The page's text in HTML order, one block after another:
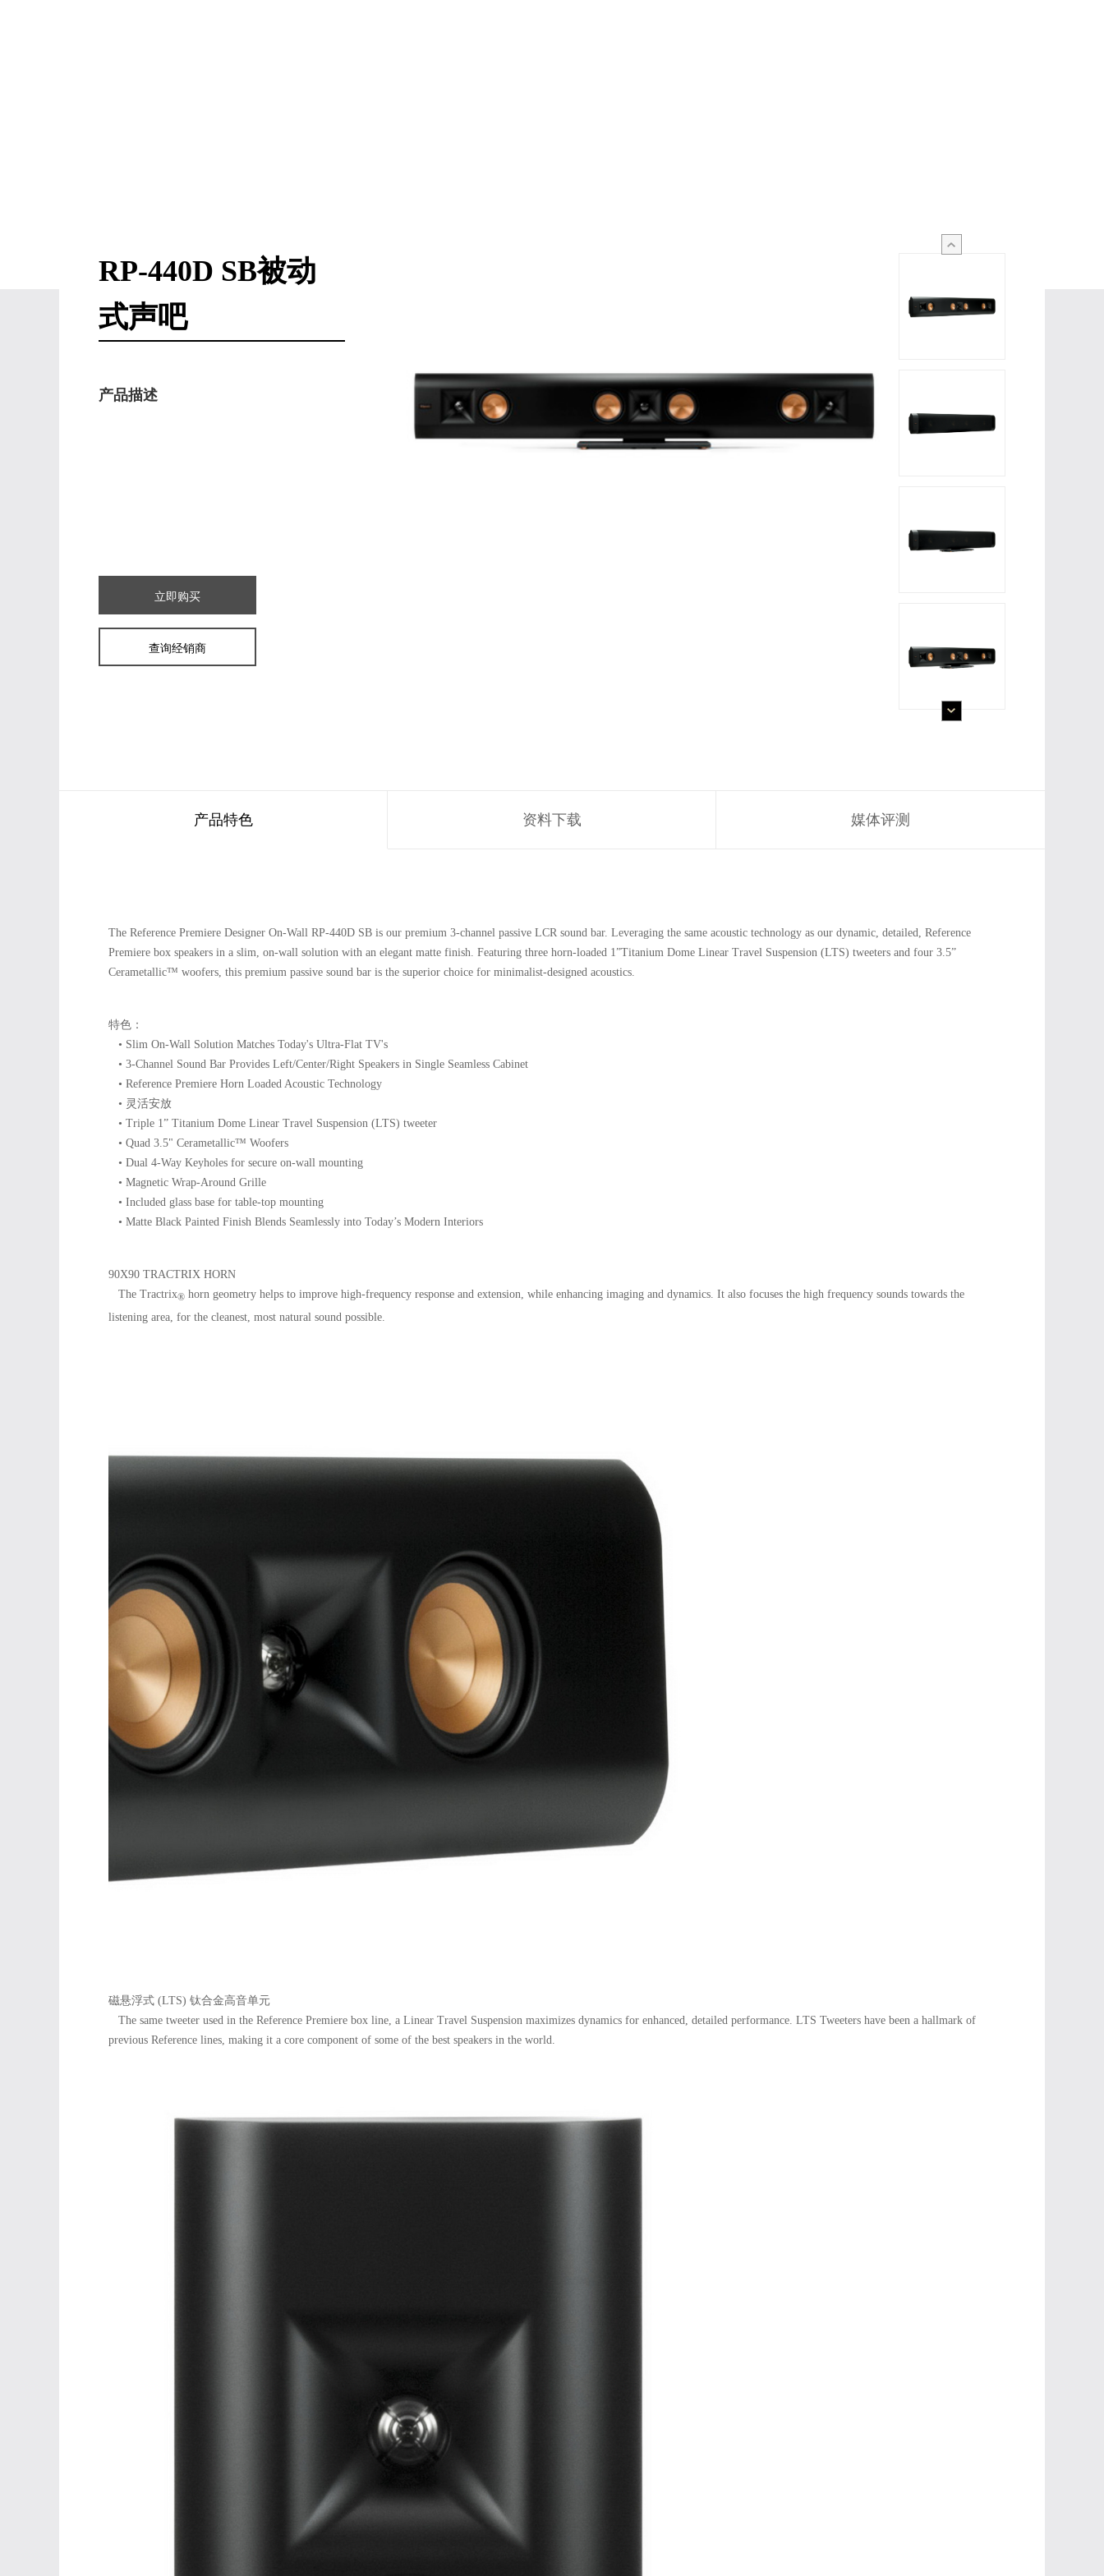
RP-440D SB被动
式声吧
产品描述
立即购买
查询经销商
产品特色 资料下载 媒体评测
The Reference Premiere Designer On-Wall RP-440D SB is our premium 3-channel passive LCR sound bar. Leveraging the same acoustic technology as our dynamic, detailed, Reference
Premiere box speakers in a slim, on-wall solution with an elegant matte finish. Featuring three horn-loaded 1”Titanium Dome Linear Travel Suspension (LTS) tweeters and four 3.5”
Cerametallic™ woofers, this premium passive sound bar is the superior choice for minimalist-designed acoustics.
特色：
• Slim On-Wall Solution Matches Today's Ultra-Flat TV's
• 3-Channel Sound Bar Provides Left/Center/Right Speakers in Single Seamless Cabinet
• Reference Premiere Horn Loaded Acoustic Technology
• 灵活安放
• Triple 1” Titanium Dome Linear Travel Suspension (LTS) tweeter
• Quad 3.5" Cerametallic™ Woofers
• Dual 4-Way Keyholes for secure on-wall mounting
• Magnetic Wrap-Around Grille
• Included glass base for table-top mounting
• Matte Black Painted Finish Blends Seamlessly into Today’s Modern Interiors
90X90 TRACTRIX HORN
The Tractrix® horn geometry helps to improve high-frequency response and extension, while enhancing imaging and dynamics. It also focuses the high frequency sounds towards the
listening area, for the cleanest, most natural sound possible.
磁悬浮式 (LTS) 钛合金高音单元
The same tweeter used in the Reference Premiere box line, a Linear Travel Suspension maximizes dynamics for enhanced, detailed performance. LTS Tweeters have been a hallmark of
previous Reference lines, making it a core component of some of the best speakers in the world.